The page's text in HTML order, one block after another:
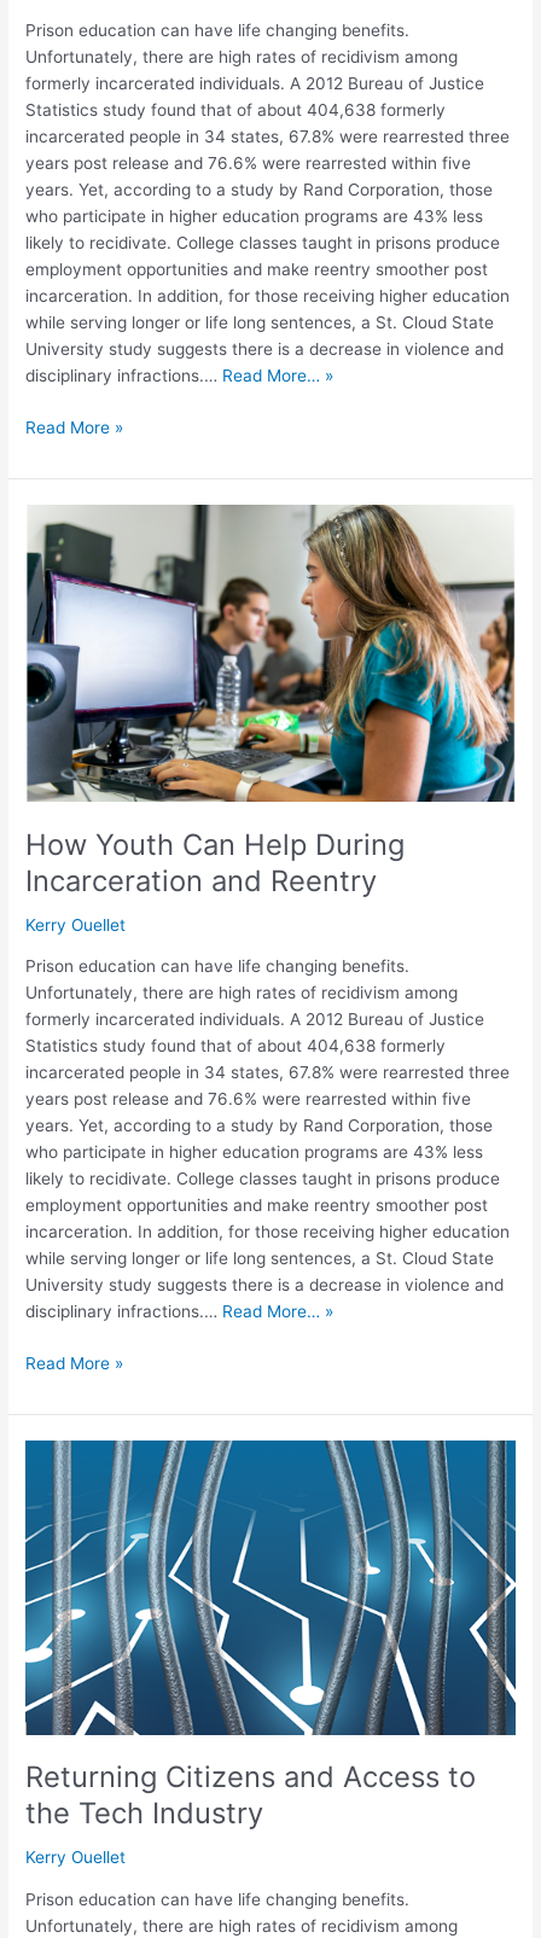
Prison education can have life changing benefits.
Unfortunately, there are high rates of recidivism among
formerly incarcerated individuals. A 2012 Bureau of Justice
Statistics study found that of about 404,638 formerly
incarcerated people in 34 states, 67.8% were rearrested three
years post release and 76.6% were rearrested within five
years. Yet, according to a study by Rand Corporation, those
who participate in higher education programs are 43% less
likely to recidivate. College classes taught in prisons produce
employment opportunities and make reentry smoother post
incarceration. In addition, for those receiving higher education
while serving longer or life long sentences, a St. Cloud State
University study suggests there is a decrease in violence and
disciplinary infractions.… Read More… »
Read More »
How Youth Can Help During
Incarceration and Reentry
Kerry Ouellet
Prison education can have life changing benefits.
Unfortunately, there are high rates of recidivism among
formerly incarcerated individuals. A 2012 Bureau of Justice
Statistics study found that of about 404,638 formerly
incarcerated people in 34 states, 67.8% were rearrested three
years post release and 76.6% were rearrested within five
years. Yet, according to a study by Rand Corporation, those
who participate in higher education programs are 43% less
likely to recidivate. College classes taught in prisons produce
employment opportunities and make reentry smoother post
incarceration. In addition, for those receiving higher education
while serving longer or life long sentences, a St. Cloud State
University study suggests there is a decrease in violence and
disciplinary infractions.… Read More… »
Youth
Can
Help
During
Incarceration
and
Reentry
Read More »
Returning Citizens and Access to
the Tech Industry
Kerry Ouellet
Prison education can have life changing benefits.
Unfortunately, there are high rates of recidivism among
Returning
Citizens
and
Access
Tech
Industry